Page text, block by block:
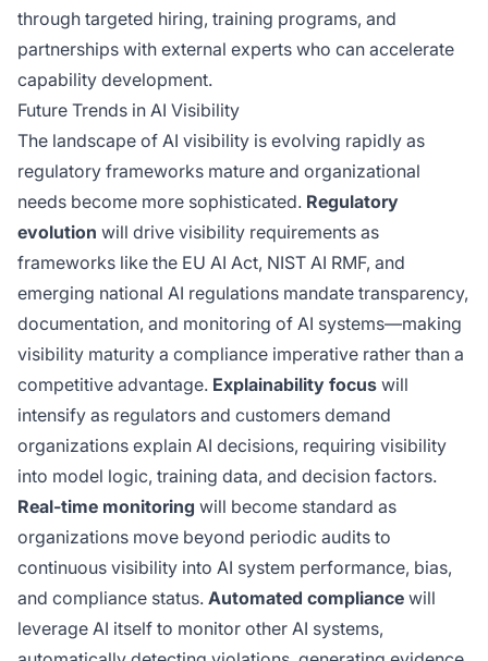
through targeted hiring, training programs, and
partnerships with external experts who can accelerate
capability development.
Future Trends in AI Visibility
The landscape of AI visibility is evolving rapidly as
regulatory frameworks mature and organizational
needs become more sophisticated. Regulatory
evolution will drive visibility requirements as
frameworks like the EU AI Act, NIST AI RMF, and
emerging national AI regulations mandate transparency,
documentation, and monitoring of AI systems—making
visibility maturity a compliance imperative rather than a
competitive advantage. Explainability focus will
intensify as regulators and customers demand
organizations explain AI decisions, requiring visibility
into model logic, training data, and decision factors.
Real-time monitoring will become standard as
organizations move beyond periodic audits to
continuous visibility into AI system performance, bias,
and compliance status. Automated compliance will
leverage AI itself to monitor other AI systems,